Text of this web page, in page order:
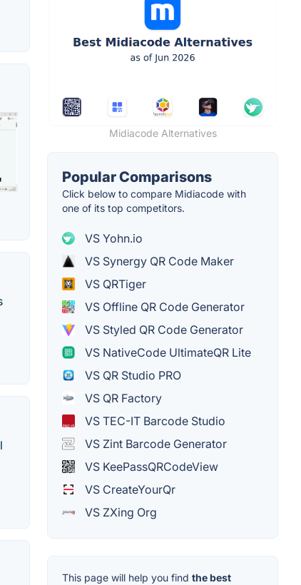
Midiacode Alternatives
Popular Comparisons
Click below to compare Midiacode with
one of its top competitors.
VS Yohn.io
VS Synergy QR Code Maker
VS QRTiger
VS Offline QR Code Generator
VS Styled QR Code Generator
VS NativeCode UltimateQR Lite
VS QR Studio PRO
VS QR Factory
VS TEC-IT Barcode Studio
VS Zint Barcode Generator
VS KeePassQRCodeView
VS CreateYourQr
VS ZXing Org
This page will help you find the best